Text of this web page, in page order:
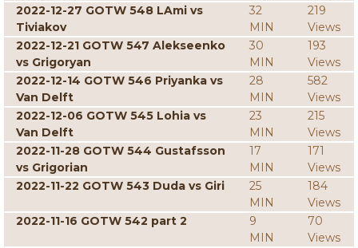
2022-12-27 GOTW 548 LAmi vs
Tiviakov
32
MIN
219
Views
2022-12-21 GOTW 547 Alekseenko
vs Grigoryan
30
MIN
193
Views
2022-12-14 GOTW 546 Priyanka vs
Van Delft
28
MIN
582
Views
2022-12-06 GOTW 545 Lohia vs
Van Delft
23
MIN
215
Views
2022-11-28 GOTW 544 Gustafsson
vs Grigorian
17
MIN
171
Views
2022-11-22 GOTW 543 Duda vs Giri
25
MIN
184
Views
2022-11-16 GOTW 542 part 2
9
MIN
70
Views